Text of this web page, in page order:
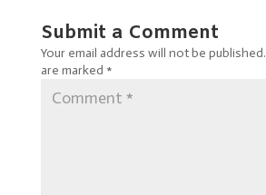
Submit a Comment
Your email address will not be published.
are marked *